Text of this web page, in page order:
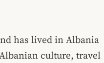
has lived in Albania
culture, travel